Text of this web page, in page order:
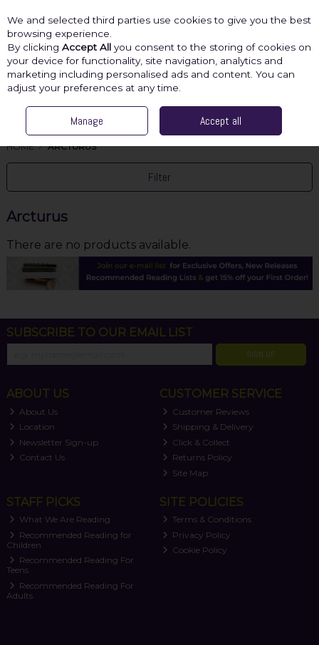
Skip to content
Menu Account Search Cart
HOME ARCTURUS
Filter
Arcturus
There are no products available.
SUBSCRIBE TO OUR EMAIL LIST
SIGN UP
ABOUT US
About Us
Location
Newsletter Sign-up
Contact Us
CUSTOMER SERVICE
Customer Reviews
Shipping & Delivery
Click & Collect
Returns Policy
Site Map
STAFF PICKS
What We Are Reading
Recommended Reading for
Children
Recommended Reading For
Teens
Recommended Reading For
Adults
SITE POLICIES
Terms & Conditions
Privacy Policy
Cookie Policy
We and selected third parties use cookies to give you the best
browsing experience.
By clicking Accept All you consent to the storing of cookies on
your device for functionality, site navigation, analytics and
marketing including personalised ads and content. You can
adjust your preferences at any time.
Manage Accept all